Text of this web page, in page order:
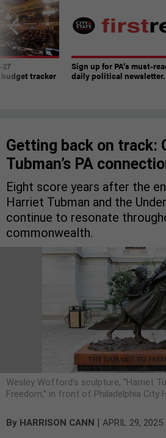
tracker
Sign up for PA’s must-
daily political newsletter.
Getting back on track:
Tubman’s PA
Eight score years after the
Harriet Tubman and the
continue to resonate
commonwealth.
Wesley Wofford’s sculpture, “Harriet
Freedom,” in front of Philadelphia City
By HARRISON CANN | APRIL 29, 2025